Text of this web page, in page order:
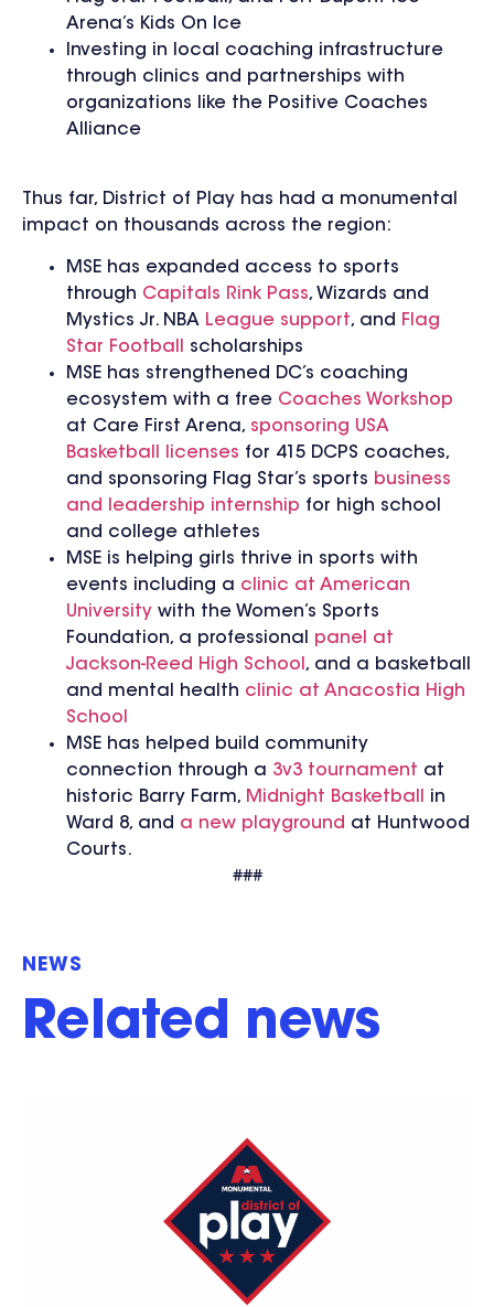
Arena’s Kids On Ice
Investing in local coaching infrastructure
through clinics and partnerships with
organizations like the Positive Coaches
Alliance
Thus far, District of Play has had a monumental
impact on thousands across the region:
MSE has expanded access to sports
through Capitals Rink Pass, Wizards and
Mystics Jr. NBA League support, and Flag
Star Football
scholarships
MSE has strengthened DC’s coaching
ecosystem with a free Coaches Workshop
at Care First Arena, sponsoring USA
Basketball licenses for 415 DCPS coaches,
and sponsoring Flag Star’s sports business
and leadership internship for high school
and college athletes
MSE is helping girls thrive in sports with
events including a clinic at American
University with the Women’s Sports
Foundation, a professional panel at
Jackson-Reed High School , and a basketball
and mental health clinic at Anacostia High
School
MSE has helped build community
connection through a 3v3 tournament at
historic Barry Farm, Midnight Basketball
in
Ward 8, and a new playground at Huntwood
Courts.
###
NEWS
Related news